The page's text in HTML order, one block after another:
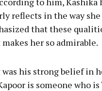
reflects in the way
that these
her so admirable.
his strong belief in
is someone who